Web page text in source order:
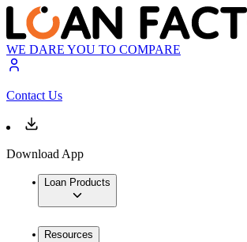
WE DARE YOU TO COMPARE
Contact Us
Download App
Loan Products
Resources